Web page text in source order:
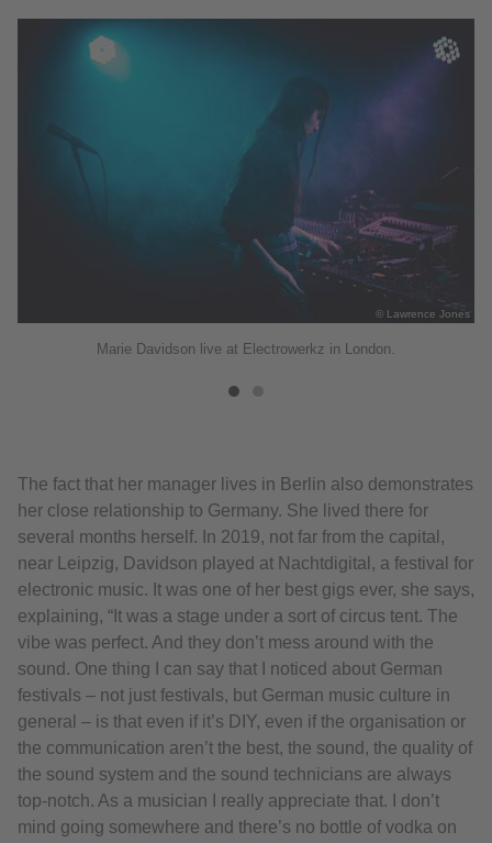
© Lawrence Jones
Marie Davidson live at Electrowerkz in London.
The fact that her manager lives in Berlin also demonstrates
her close relationship to Germany. She lived there for
several months herself. In 2019, not far from the capital,
near Leipzig, Davidson played at Nachtdigital, a festival for
electronic music. It was one of her best gigs ever, she says,
explaining, “It was a stage under a sort of circus tent. The
vibe was perfect. And they don’t mess around with the
sound. One thing I can say that I noticed about German
festivals – not just festivals, but German music culture in
general – is that even if it’s DIY, even if the organisation or
the communication aren’t the best, the sound, the quality of
the sound system and the sound technicians are always
top-notch. As a musician I really appreciate that. I don’t
mind going somewhere and there’s no bottle of vodka on